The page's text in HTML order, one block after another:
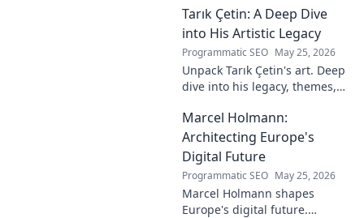
know the man behind the
name.
Tarık Çetin: A Deep Dive
into His Artistic Legacy
Programmatic SEO May 25, 2026
Unpack Tarık Çetin's art. Deep
dive into his legacy, themes,
unique vision and
contributions to the art world.
Marcel Holmann:
Architecting Europe's
Digital Future
Programmatic SEO May 25, 2026
Marcel Holmann shapes
Europe's digital future.